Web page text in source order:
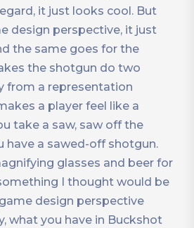
it just looks cool. But
design perspective, it just
the same goes for the
the shotgun do two
from a representation
a player feel like a
take a saw, saw off the
have a sawed-off shotgun.
glasses and beer for
I thought would be
design perspective
what you have in Buckshot